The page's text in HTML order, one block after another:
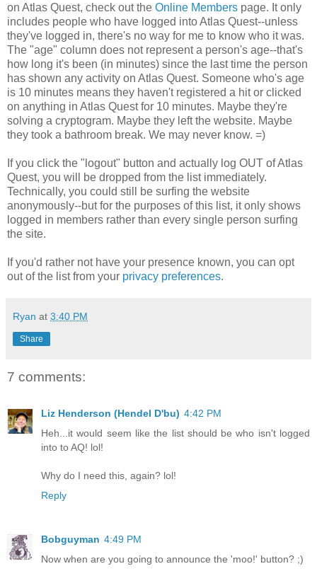
on Atlas Quest, check out the Online Members page. It only
includes people who have logged into Atlas Quest--unless
they've logged in, there's no way for me to know who it was.
The "age" column does not represent a person's age--that's
how long it's been (in minutes) since the last time the person
has shown any activity on Atlas Quest. Someone who's age
is 10 minutes means they haven't registered a hit or clicked
on anything in Atlas Quest for 10 minutes. Maybe they're
solving a cryptogram. Maybe they left the website. Maybe
they took a bathroom break. We may never know. =)
If you click the "logout" button and actually log OUT of Atlas
Quest, you will be dropped from the list immediately.
Technically, you could still be surfing the website
anonymously--but for the purposes of this list, it only shows
logged in members rather than every single person surfing
the site.
If you'd rather not have your presence known, you can opt
out of the list from your privacy preferences.
Ryan at 3:40 PM
Share
7 comments:
Liz Henderson (Hendel D'bu) 4:42 PM
Heh...it would seem like the list should be who isn't logged
into to AQ! lol!
Why do I need this, again? lol!
Reply
Bobguyman 4:49 PM
Now when are you going to announce the 'moo!' button? ;)